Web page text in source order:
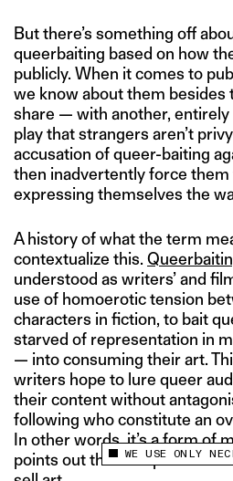
This site uses
WE USE ONLY
But there’s something off
queerbaiting based on how
publicly. When it comes to
we know about them
share — with another,
play that strangers aren’t
accusation of queer-baiting
then inadvertently force
expressing themselves the
A history of what the term
contextualize this.
understood as writers’ and
use of homoerotic tension
characters in fiction, to bait
starved of representation in
— into consuming their art.
writers hope to lure queer
their content without
following who constitute an
In other words, it’s a form of
points out the deceptive use